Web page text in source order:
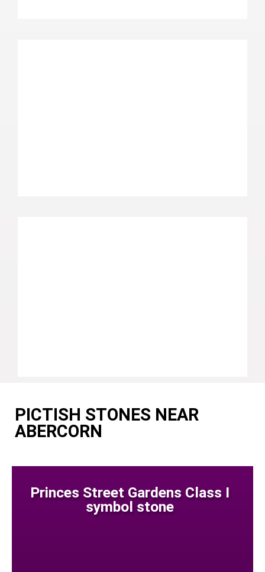
PICTISH STONES NEAR
ABERCORN
Princes Street Gardens Class I
symbol stone